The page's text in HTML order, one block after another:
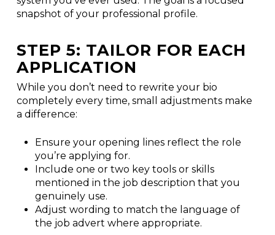
snapshot of your professional profile.
STEP 5: TAILOR FOR EACH
APPLICATION
While you don’t need to rewrite your bio
completely every time, small adjustments make
a difference:
Ensure your opening lines reflect the role
you’re applying for.
Include one or two key tools or skills
mentioned in the job description that you
genuinely use.
Adjust wording to match the language of
the job advert where appropriate.